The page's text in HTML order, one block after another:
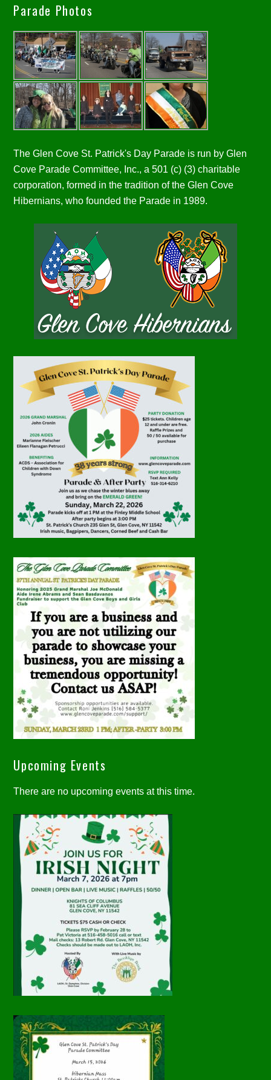
Parade Photos
The Glen Cove St. Patrick's Day Parade is run by Glen
Cove Parade Committee, Inc., a 501 (c) (3) charitable
corporation, formed in the tradition of the Glen Cove
Hibernians, who founded the Parade in 1989.
Upcoming Events
There are no upcoming events at this time.